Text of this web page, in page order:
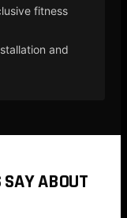
fitness
and
ABOUT